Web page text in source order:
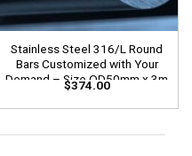
Stainless Steel 316/L Round
Bars Customized with Your
Demand – Size OD50mm x 3m
Length
$374.00